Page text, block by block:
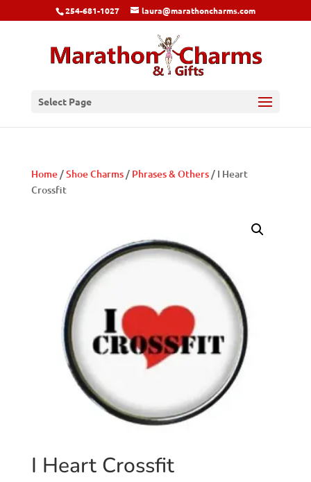
254-681-1027 laura@marathoncharms.com
Select Page
Home/Shoe Charms/ Phrases & Others/ I Heart
Crossfit
I Heart Crossfit